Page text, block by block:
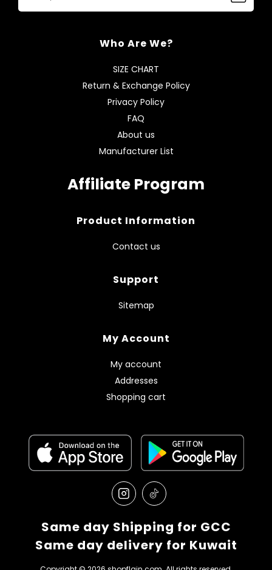
Who Are We?
SIZE CHART
Return & Exchange Policy
Privacy Policy
FAQ
About us
Manufacturer List
Affiliate Program
Product Information
Contact us
Support
Sitemap
My Account
My account
Addresses
Shopping cart
Same day Shipping for GCC
Same day delivery for Kuwait